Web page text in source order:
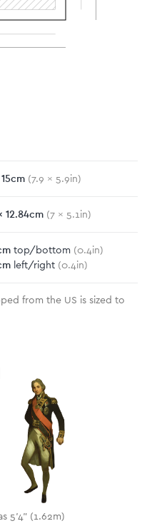
15cm (7.9 x 5.9in)
12.84cm (7 x 5.1 in)
top/bottom (0.4 in)
left/right (0.4 in)
from the US is sized to
5'4" (1.62m)